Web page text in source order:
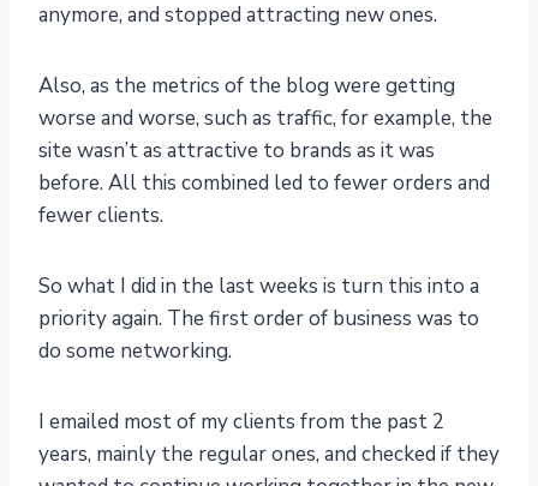
anymore, and stopped attracting new ones.
Also, as the metrics of the blog were getting
worse and worse, such as traffic, for example, the
site wasn’t as attractive to brands as it was
before. All this combined led to fewer orders and
fewer clients.
So what I did in the last weeks is turn this into a
priority again. The first order of business was to
do some networking.
I emailed most of my clients from the past 2
years, mainly the regular ones, and checked if they